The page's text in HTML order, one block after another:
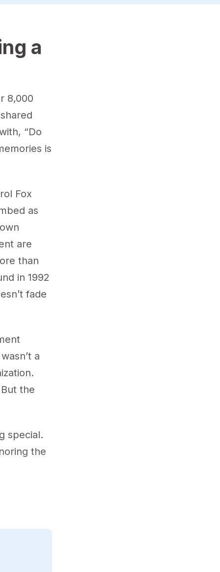
a
8,000
“Do
is
Fox
as
are
than
in 1992
fade
a
the
special.
the